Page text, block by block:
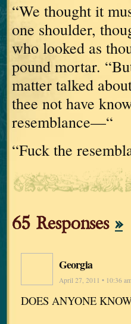
“We thought it
one shoulder,
who looked as
pound mortar.
matter talked
thee not have
resemblance—“
“Fuck the
65 Responses »
Georgia
April 27, 2011 • 10:36 am
DOES ANYONE